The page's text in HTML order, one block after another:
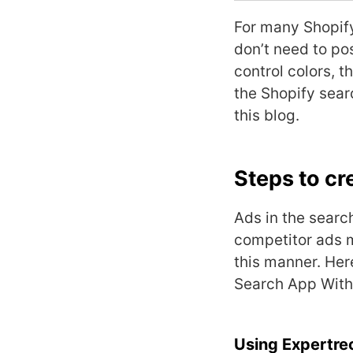
For many
don’t need to
control colors,
the Shopify
this blog.
Steps to
Ads in the
competitor ads
this manner.
Search App
Using